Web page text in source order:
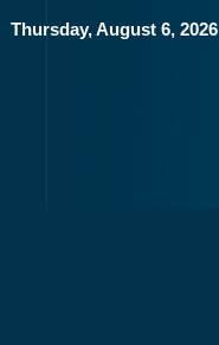
Thursday, August 6, 2026